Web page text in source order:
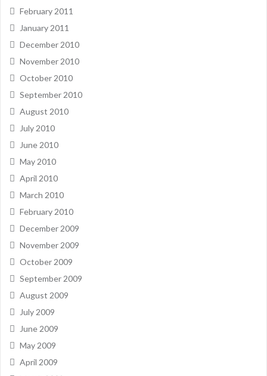
February 2011
January 2011
December 2010
November 2010
October 2010
September 2010
August 2010
July 2010
June 2010
May 2010
April 2010
March 2010
February 2010
December 2009
November 2009
October 2009
September 2009
August 2009
July 2009
June 2009
May 2009
April 2009